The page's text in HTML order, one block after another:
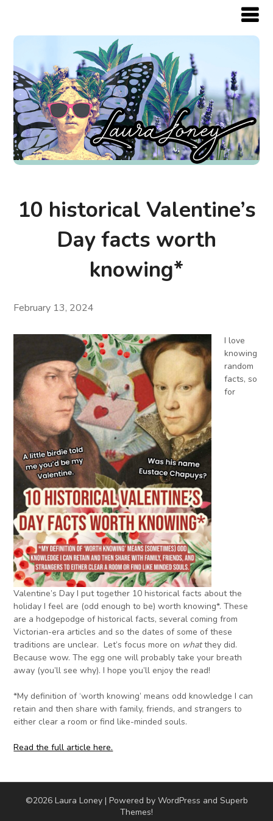
10 historical Valentine’s
Day facts worth
knowing*
February 13, 2024
I love
knowing
random
facts, so
for
Valentine’s Day I put together 10 historical facts about the
holiday I feel are (odd enough to be) worth knowing*. These
are a hodgepodge of historical facts, several coming from
Victorian-era articles and so the dates of some of these
traditions are unclear. Let’s focus more on whatthey did.
Because wow. The egg one will probably take your breath
away (you’ll see why). I hope you’ll enjoy the read!
*My definition of ‘worth knowing’ means odd knowledge I can
retain and then share with family, friends, and strangers to
either clear a room or find like-minded souls.
Read the full article here.
©2026 Laura Loney | Powered by WordPress and Superb
Themes!